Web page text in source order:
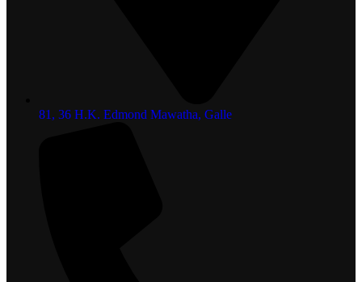
81, 36 H.K. Edmond Mawatha, Galle